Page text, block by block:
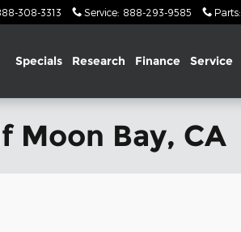
308-3313 Service: 888-293-9585 Parts:
Specials Research Finance Service
Moon Bay, CA